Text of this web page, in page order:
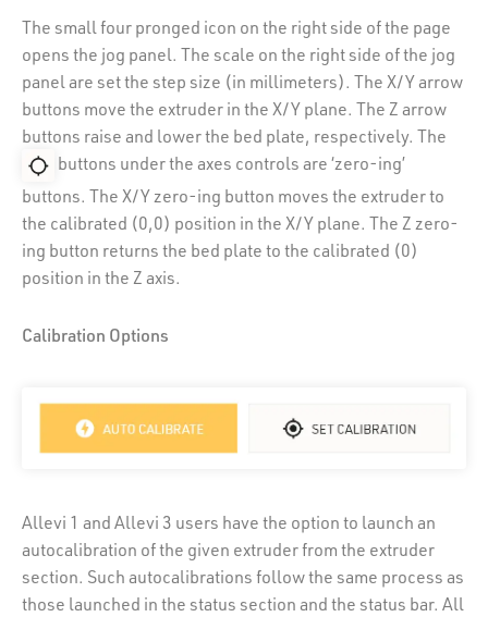
The small four pronged icon on the right side of the page
opens the jog panel. The scale on the right side of the jog
panel are set the step size (in millimeters). The X/Y arrow
buttons move the extruder in the X/Y plane. The Z arrow
buttons raise and lower the bed plate, respectively. The
buttons under the axes controls are ‘zero-ing’
buttons. The X/Y zero-ing button moves the extruder to
the calibrated (0,0) position in the X/Y plane. The Z zero-
ing button returns the bed plate to the calibrated (0)
position in the Z axis.
Calibration Options
Allevi 1 and Allevi 3 users have the option to launch an
autocalibration of the given extruder from the extruder
section. Such autocalibrations follow the same process as
those launched in the status section and the status bar. All